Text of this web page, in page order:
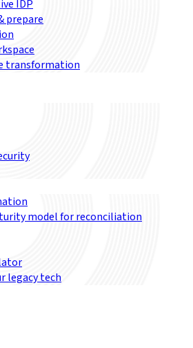
IDP
prepare
transformation
model for reconciliation
legacy tech